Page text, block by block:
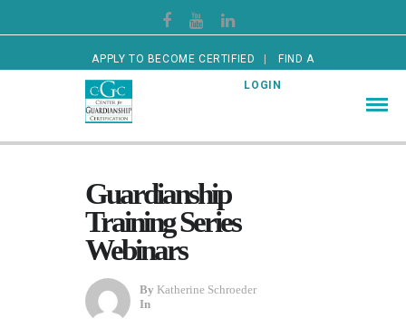
APPLY TO BECOME CERTIFIED FIND A
CERTIFIED GUARDIAN LOGIN
Guardianship
Training Series
Webinars
By Katherine Schroeder
In